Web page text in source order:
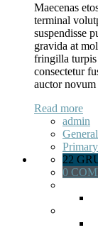
Maecenas
terminal
suspendisse
gravida at
fringilla turpis
consectetur
auctor
Read more
admin
General
22
0